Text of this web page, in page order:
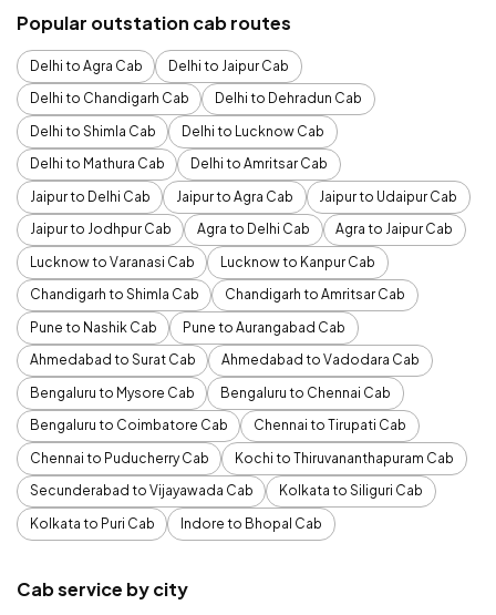
Popular outstation cab routes
Delhi to Agra Cab
Delhi to Jaipur Cab
Delhi to Chandigarh Cab
Delhi to Dehradun Cab
Delhi to Shimla Cab
Delhi to Lucknow Cab
Delhi to Mathura Cab
Delhi to Amritsar Cab
Jaipur to Delhi Cab
Jaipur to Agra Cab
Jaipur to Udaipur Cab
Jaipur to Jodhpur Cab
Agra to Delhi Cab
Agra to Jaipur Cab
Lucknow to Varanasi Cab
Lucknow to Kanpur Cab
Chandigarh to Shimla Cab
Chandigarh to Amritsar Cab
Pune to Nashik Cab
Pune to Aurangabad Cab
Ahmedabad to Surat Cab
Ahmedabad to Vadodara Cab
Bengaluru to Mysore Cab
Bengaluru to Chennai Cab
Bengaluru to Coimbatore Cab
Chennai to Tirupati Cab
Chennai to Puducherry Cab
Kochi to Thiruvananthapuram Cab
Secunderabad to Vijayawada Cab
Kolkata to Siliguri Cab
Kolkata to Puri Cab
Indore to Bhopal Cab
Cab service by city